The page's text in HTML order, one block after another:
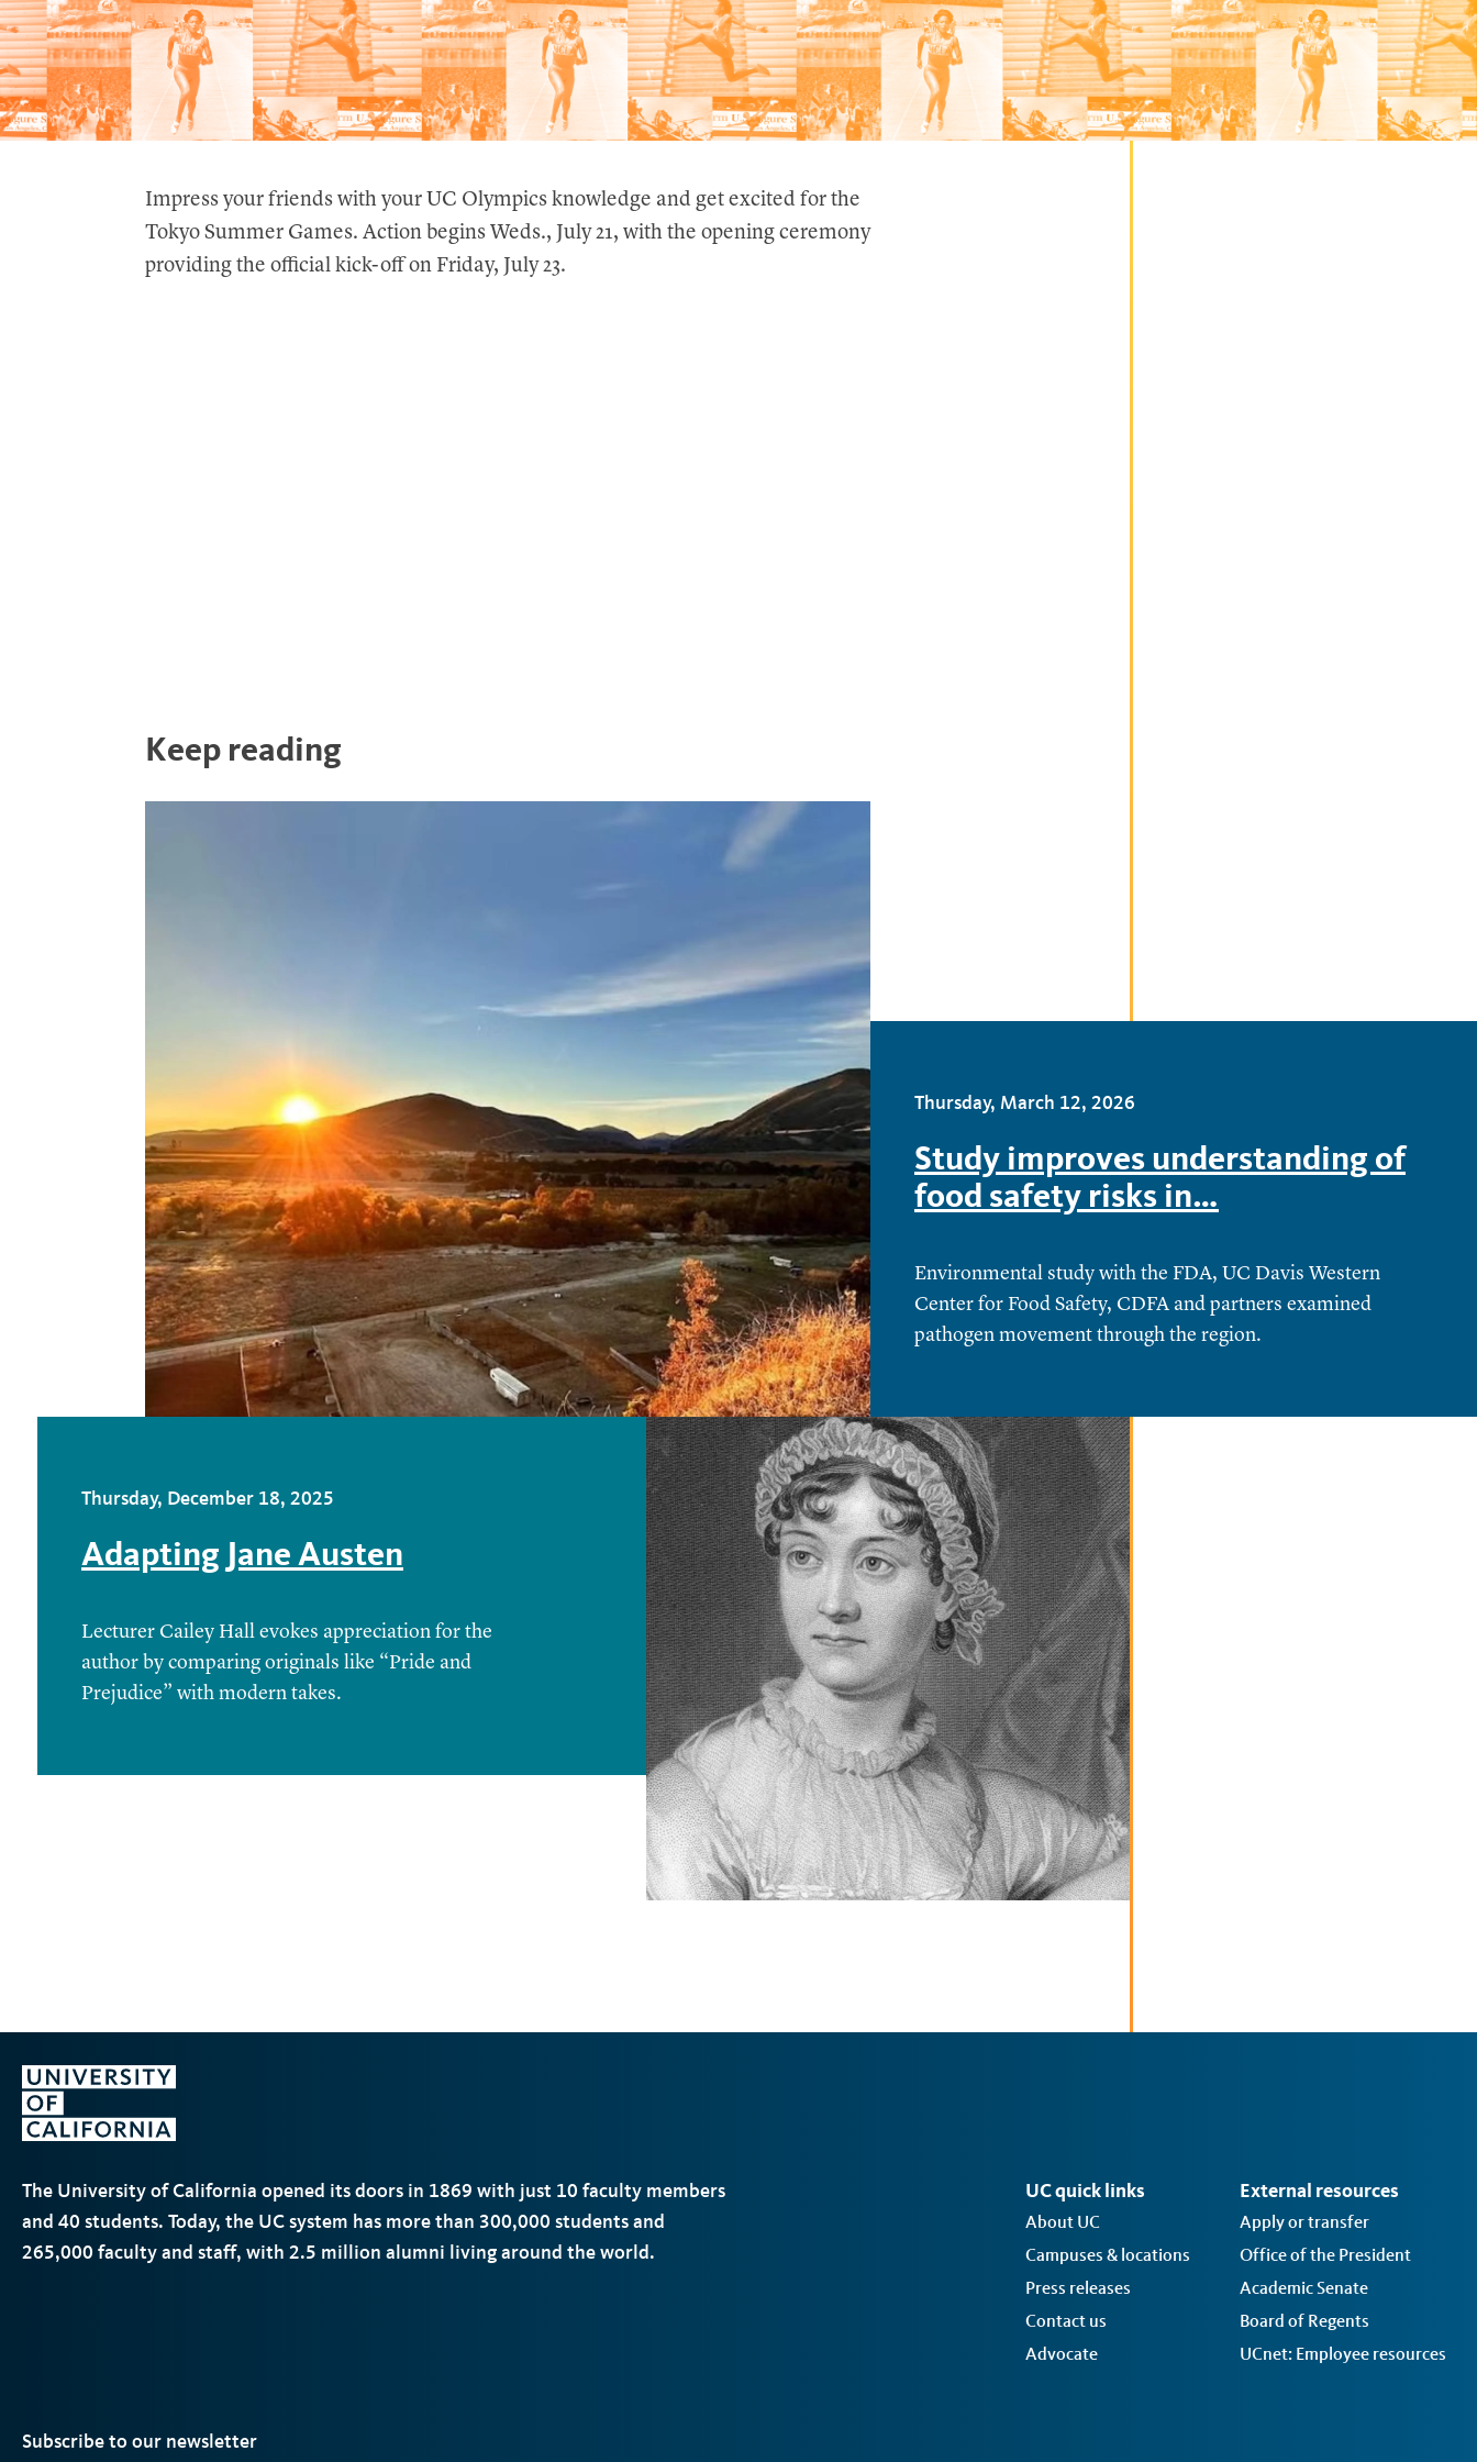
Impress your friends with your UC Olympics knowledge and get excited for the
Tokyo Summer Games. Action begins Weds., July 21, with the opening ceremony
providing the official kick-off on Friday, July 23.
Keep reading
Thursday, March 12, 2026
Study improves understanding of
food safety risks in…
Environmental study with the FDA, UC Davis Western
Center for Food Safety, CDFA and partners examined
pathogen movement through the region.
Thursday, December 18, 2025
Adapting Jane Austen
Lecturer Cailey Hall evokes appreciation for the
author by comparing originals like “Pride and
Prejudice” with modern takes.
The University of California opened its doors in 1869 with just 10 faculty members
and 40 students. Today, the UCsystem has more than 300,000 students and
265,000 faculty and staff, with 2.5 million alumni living around the world.
Subscribe to our newsletter
UC quick links
About UC
Campuses & locations
Press releases
Contact us
Advocate
External resources
Apply or transfer
Office of the President
Academic Senate
Board of Regents
UCnet: Employee resources